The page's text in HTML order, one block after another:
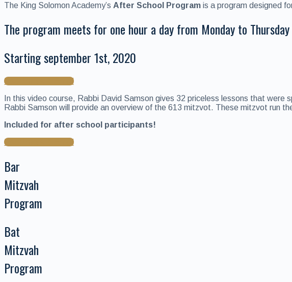
The King Solomon Academy’s After School Program is a program designed
The program meets for one hour a day from Monday to
Starting september 1st, 2020
Read more & Enroll
In this video course, Rabbi David Samson gives 32 priceless lessons that were
Rabbi Samson will provide an overview of the 613 mitzvot. These mitzvot run
Included for after school participants!
Read more & Enroll
Bar
Mitzvah
Program
Bat
Mitzvah
Program